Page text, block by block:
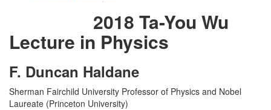
2018 Ta-You Wu
Lecture in Physics
F. Duncan Haldane
Sherman Fairchild University Professor of Physics and Nobel
Laureate (Princeton University)